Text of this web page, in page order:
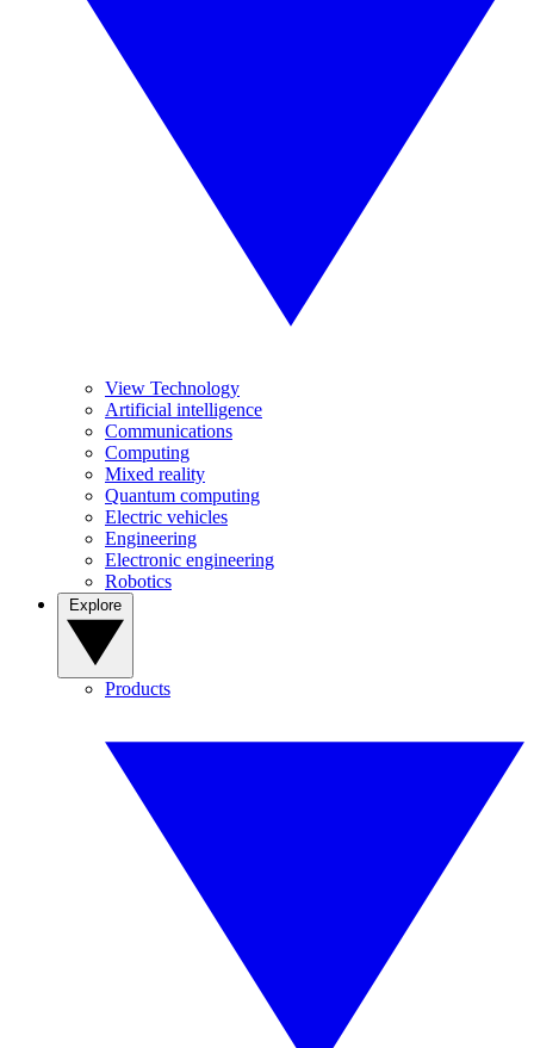
View Technology
Artificial intelligence
Communications
Computing
Mixed reality
Quantum computing
Electric vehicles
Engineering
Electronic engineering
Robotics
Products